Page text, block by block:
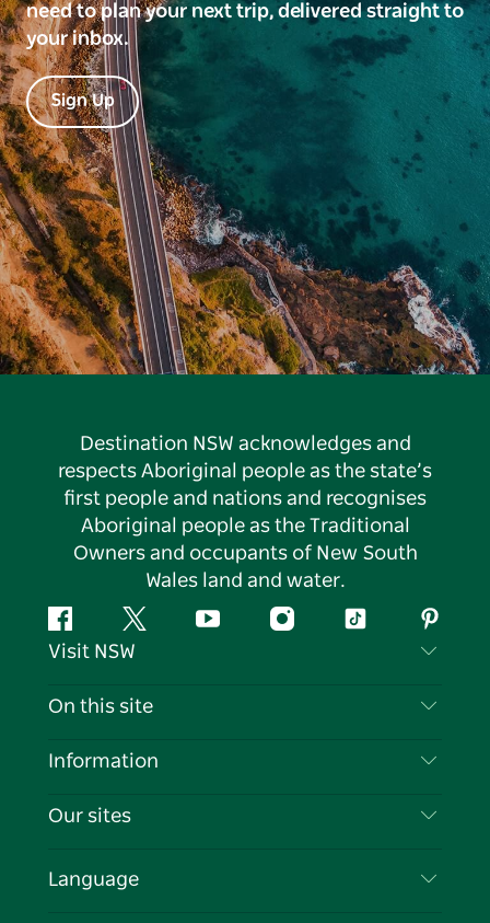
need to plan your next trip, delivered straight to
your inbox.
Sign Up
Destination NSW acknowledges and
respects Aboriginal people as the state’s
first people and nations and recognises
Aboriginal people as the Traditional
Owners and occupants of New South
Wales land and water.
FacebookTwitter YouTubeInstagramTiktok
Visit NSW
Contact Us
Cookie Notice
On this site
Destinations
Events
Information
Travel Information
Business in NSW
Our sites
Language